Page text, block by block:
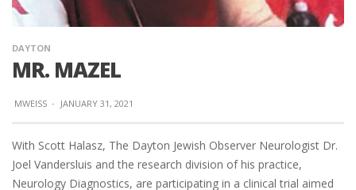
DAYTON
MR. MAZEL
MWEISS · JANUARY 31, 2021
With Scott Halasz, The Dayton Jewish Observer Neurologist Dr.
Joel Vandersluis and the research division of his practice,
Neurology Diagnostics, are participating in a clinical trial aimed